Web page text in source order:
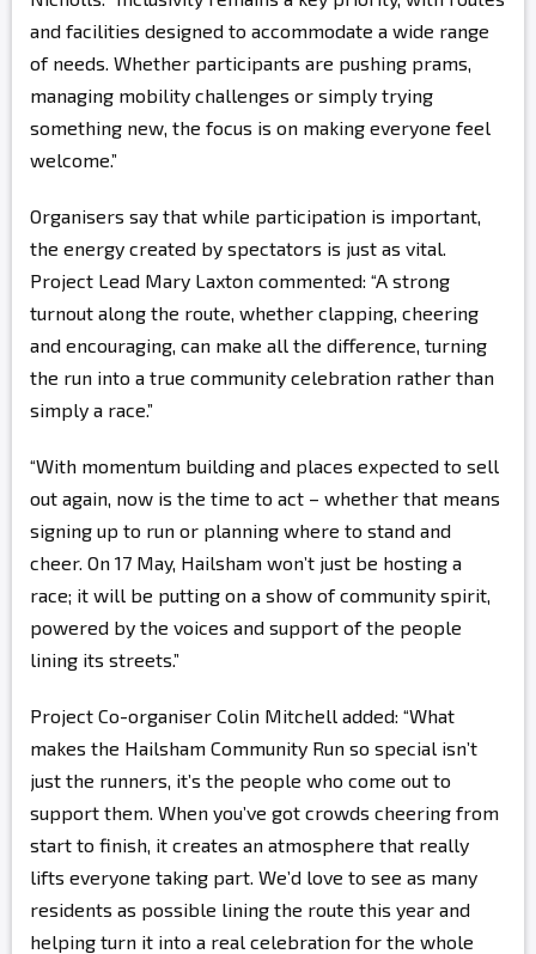
and facilities designed to accommodate a wide range
of needs. Whether participants are pushing prams,
managing mobility challenges or simply trying
something new, the focus is on making everyone feel
welcome.”
Organisers say that while participation is important,
the energy created by spectators is just as vital.
Project Lead Mary Laxton commented: “A strong
turnout along the route, whether clapping, cheering
and encouraging, can make all the difference, turning
the run into a true community celebration rather than
simply a race.”
“With momentum building and places expected to sell
out again, now is the time to act – whether that means
signing up to run or planning where to stand and
cheer. On 17 May, Hailsham won’t just be hosting a
race; it will be putting on a show of community spirit,
powered by the voices and support of the people
lining its streets.”
Project Co-organiser Colin Mitchell added: “What
makes the Hailsham Community Run so special isn’t
just the runners, it’s the people who come out to
support them. When you’ve got crowds cheering from
start to finish, it creates an atmosphere that really
lifts everyone taking part. We’d love to see as many
residents as possible lining the route this year and
helping turn it into a real celebration for the whole